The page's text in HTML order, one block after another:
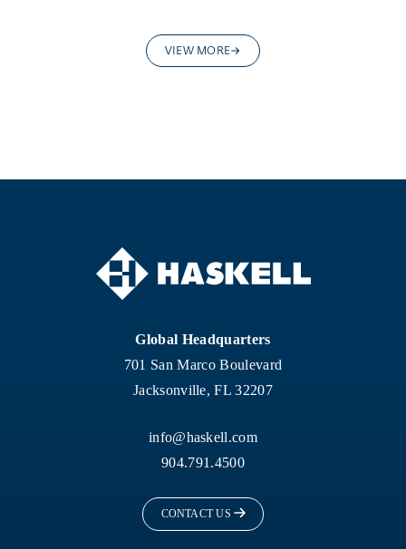
VIEW MORE
Global Headquarters
701 San Marco Boulevard
Jacksonville, FL 32207
info@haskell.com
904.791.4500
CONTACT US